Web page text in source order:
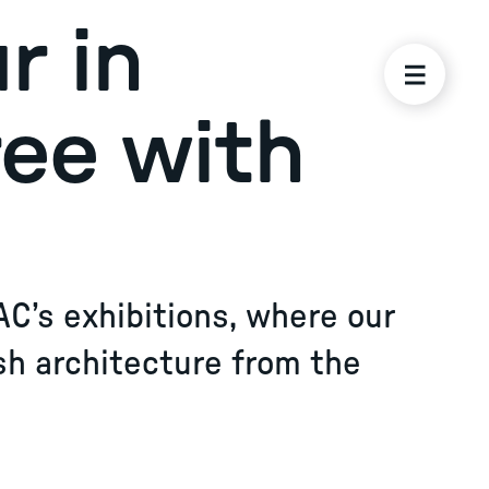
in
with
exhibitions, where our
architecture from the